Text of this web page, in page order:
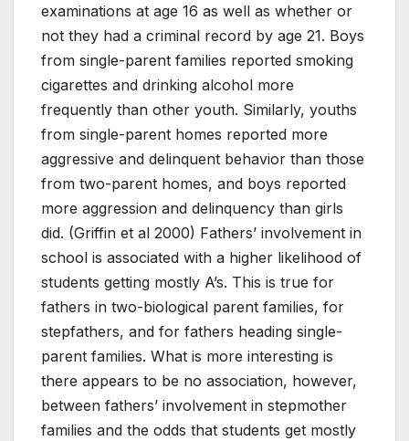
examinations at age 16 as well as whether or
not they had a criminal record by age 21. Boys
from single-parent families reported smoking
cigarettes and drinking alcohol more
frequently than other youth. Similarly, youths
from single-parent homes reported more
aggressive and delinquent behavior than those
from two-parent homes, and boys reported
more aggression and delinquency than girls
did. (Griffin et al 2000) Fathers’ involvement in
school is associated with a higher likelihood of
students getting mostly A’s. This is true for
fathers in two-biological parent families, for
stepfathers, and for fathers heading single-
parent families. What is more interesting is
there appears to be no association, however,
between fathers’ involvement in stepmother
families and the odds that students get mostly